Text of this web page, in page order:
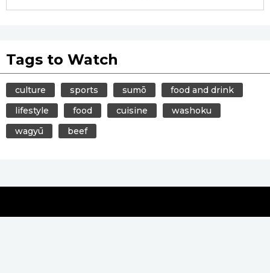
Tags to Watch
culture sports sumō
food and drink
lifestyle
food cuisine
washoku
wagyū
beef